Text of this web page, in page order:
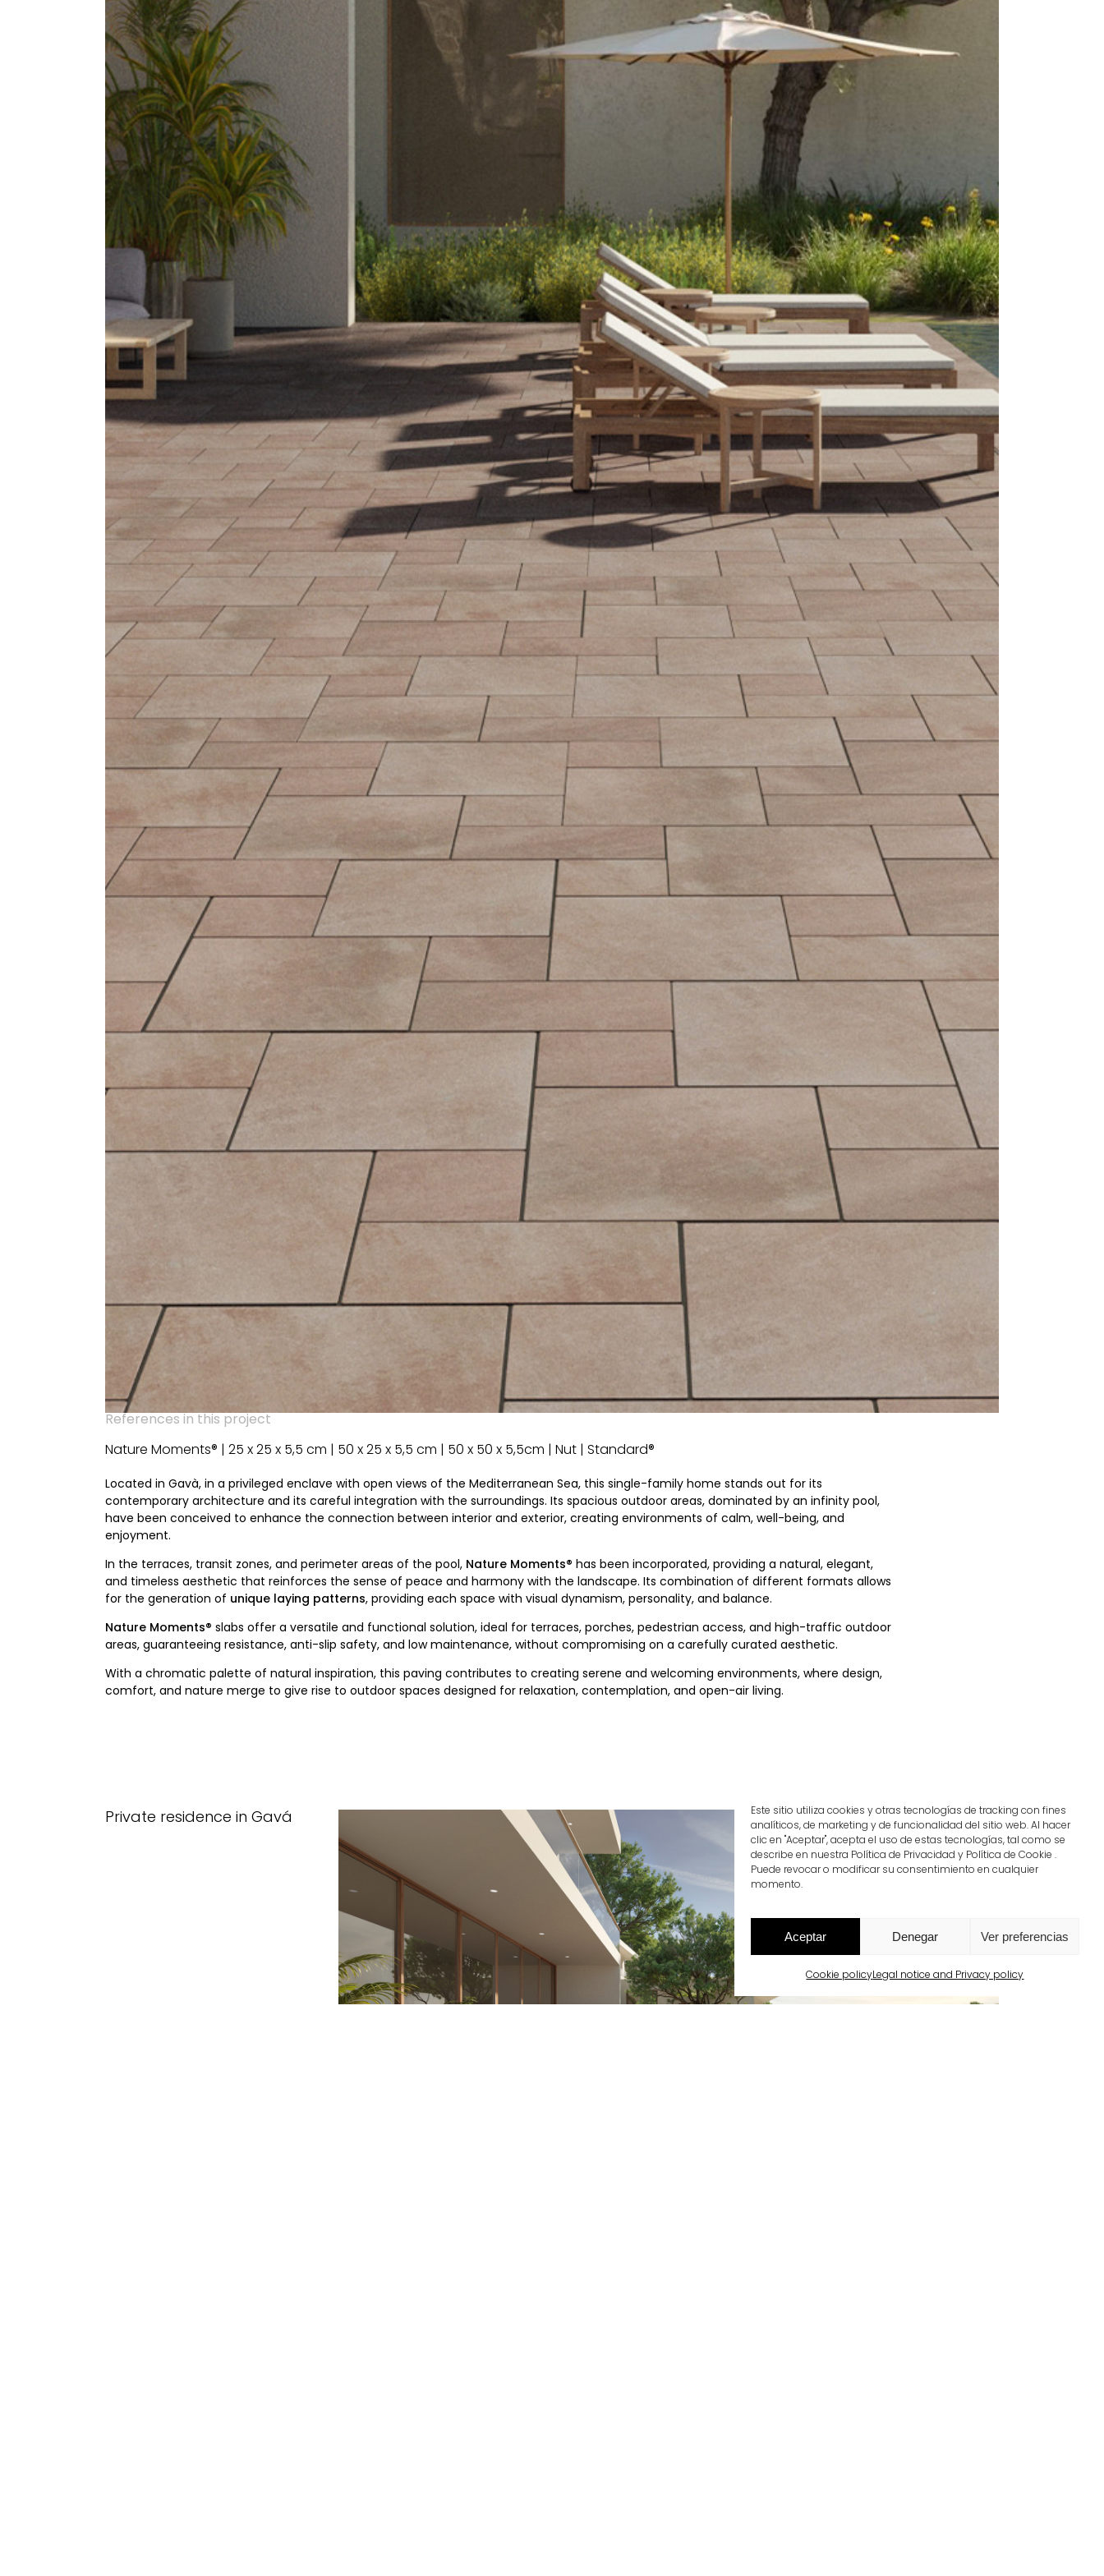
Este sitio utiliza cookies y otras tecnologías de tracking con fines
analíticos, de marketing y de funcionalidad del sitio web. Al hacer
clic en "Aceptar", acepta el uso de estas tecnologías, tal como se
describe en nuestra Política de Privacidad y Política de Cookie .
Puede revocar o modificar su consentimiento en cualquier
momento.
Aceptar Denegar Ver preferencias
Cookie policyLegal notice and Privacy policy
References in this project
Nature Moments® | 25 x 25 x 5,5 cm | 50 x 25 x 5,5 cm | 50 x 50 x 5,5cm | Nut | Standard®
Located in Gavà, in a privileged enclave with open views of the Mediterranean Sea, this single-family home stands out for its
contemporary architecture and its careful integration with the surroundings. Its spacious outdoor areas, dominated by an infinity pool,
have been conceived to enhance the connection between interior and exterior, creating environments of calm, well-being, and
enjoyment.
In the terraces, transit zones, and perimeter areas of the pool, Nature Moments® has been incorporated, providing a natural, elegant,
and timeless aesthetic that reinforces the sense of peace and harmony with the landscape. Its combination of different formats allows
for the generation of unique laying patterns, providing each space with visual dynamism, personality, and balance.
Nature Moments® slabs offer a versatile and functional solution, ideal for terraces, porches, pedestrian access, and high-traffic outdoor
areas, guaranteeing resistance, anti-slip safety, and low maintenance, without compromising on a carefully curated aesthetic.
With a chromatic palette of natural inspiration, this paving contributes to creating serene and welcoming environments, where design,
comfort, and nature merge to give rise to outdoor spaces designed for relaxation, contemplation, and open-air living.
Private residence in Gavá